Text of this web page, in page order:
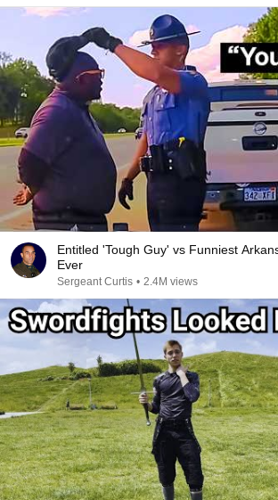
Entitled 'Tough Guy' vs Funniest
Ever
Sergeant Curtis • 2.4M views